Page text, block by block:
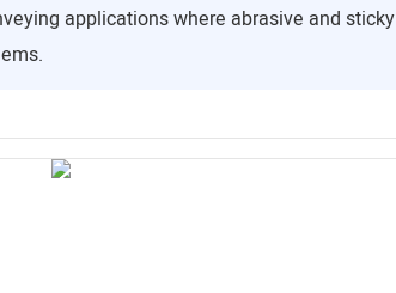
applications where abrasive and sticky